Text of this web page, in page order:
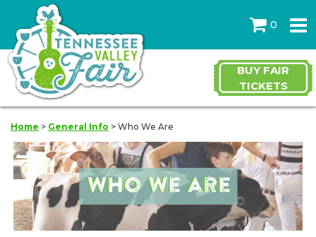
0
BUY FAIR
TICKETS
Home > General Info > Who We Are